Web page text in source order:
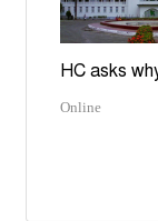
HC asks
Online